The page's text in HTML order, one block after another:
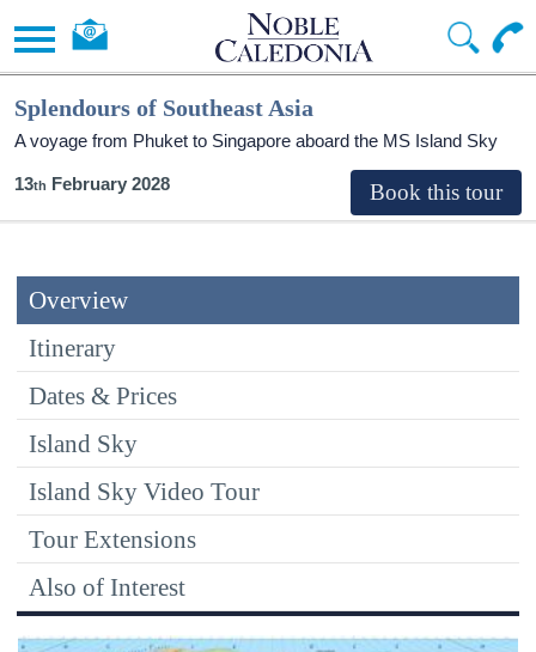
Splendours of Southeast Asia
A voyage from Phuket to Singapore aboard the MS Island Sky
13 February 2028
Overview
Itinerary
Dates & Prices
Island Sky
Island Sky Video Tour
Tour Extensions
Also of Interest